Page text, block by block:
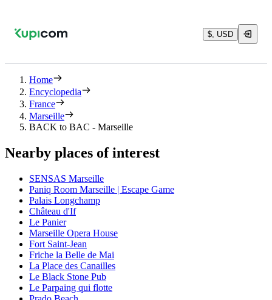
$, USD
Home
Encyclopedia
France
Marseille
BACK to BAC - Marseille
Nearby places of interest
SENSAS Marseille
Paniq Room Marseille | Escape Game
Palais Longchamp
Château d'If
Le Panier
Marseille Opera House
Fort Saint-Jean
Friche la Belle de Mai
La Place des Canailles
Le Black Stone Pub
Le Parpaing qui flotte